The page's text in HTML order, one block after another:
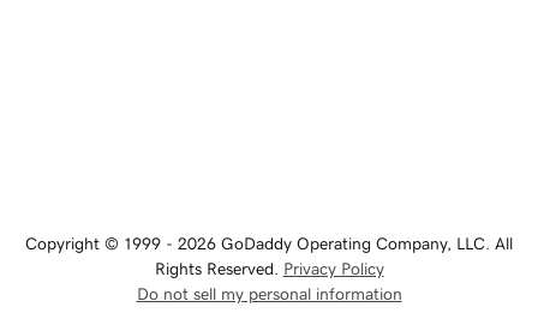
Copyright © 1999 - 2026 GoDaddy Operating Company, LLC. All
Rights Reserved. Privacy Policy
Do not sell my personal information